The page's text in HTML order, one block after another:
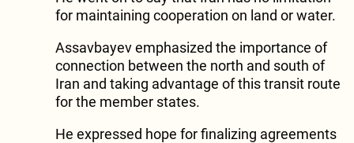
for maintaining cooperation on land or water.
Assavbayev emphasized the importance of
connection between the north and south of
Iran and taking advantage of this transit route
for the member states.
He expressed hope for finalizing agreements